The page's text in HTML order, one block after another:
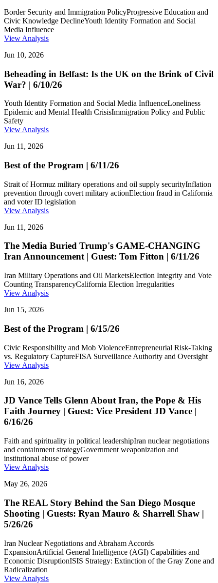
Border Security and Immigration PolicyProgressive Education and
Civic Knowledge DeclineYouth Identity Formation and Social
Media Influence
View Analysis
Jun 10, 2026
Beheading in Belfast: Is the UK on the Brink of Civil
War? | 6/10/26
Youth Identity Formation and Social Media InfluenceLoneliness
Epidemic and Mental Health CrisisImmigration Policy and Public
Safety
View Analysis
Jun 11, 2026
Best of the Program | 6/11/26
Strait of Hormuz military operations and oil supply securityInflation
prevention through covert military actionElection fraud in California
and voter ID legislation
View Analysis
Jun 11, 2026
The Media Buried Trump's GAME-CHANGING
Iran Announcement | Guest: Tom Fitton | 6/11/26
Iran Military Operations and Oil MarketsElection Integrity and Vote
Counting TransparencyCalifornia Election Irregularities
View Analysis
Jun 15, 2026
Best of the Program | 6/15/26
Civic Responsibility and Mob ViolenceEntrepreneurial Risk-Taking
vs. Regulatory CaptureFISA Surveillance Authority and Oversight
View Analysis
Jun 16, 2026
JD Vance Tells Glenn About Iran, the Pope & His
Faith Journey | Guest: Vice President JD Vance |
6/16/26
Faith and spirituality in political leadershipIran nuclear negotiations
and containment strategyGovernment weaponization and
institutional abuse of power
View Analysis
May 26, 2026
The REAL Story Behind the San Diego Mosque
Shooting | Guests: Ryan Mauro & Sharrell Shaw |
5/26/26
Iran Nuclear Negotiations and Abraham Accords
ExpansionArtificial General Intelligence (AGI) Capabilities and
Economic DisruptionISIS Strategy: Extinction of the Gray Zone and
Radicalization
View Analysis